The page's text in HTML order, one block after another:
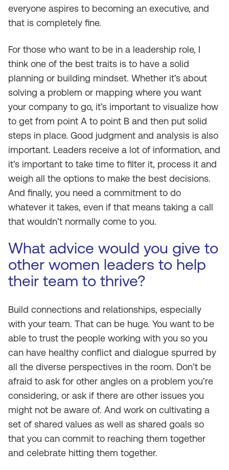
everyone aspires to becoming an executive, and
that is completely fine.
For those who want to be in a leadership role, I
think one of the best traits is to have a solid
planning or building mindset. Whether it’s about
solving a problem or mapping where you want
your company to go, it’s important to visualize how
to get from point A to point B and then put solid
steps in place. Good judgment and analysis is also
important. Leaders receive a lot of information, and
it’s important to take time to filter it, process it and
weigh all the options to make the best decisions.
And finally, you need a commitment to do
whatever it takes, even if that means taking a call
that wouldn’t normally come to you.
What advice would you give to
other women leaders to help
their team to thrive?
Build connections and relationships, especially
with your team. That can be huge. You want to be
able to trust the people working with you so you
can have healthy conflict and dialogue spurred by
all the diverse perspectives in the room. Don’t be
afraid to ask for other angles on a problem you’re
considering, or ask if there are other issues you
might not be aware of. And work on cultivating a
set of shared values as well as shared goals so
that you can commit to reaching them together
and celebrate hitting them together.